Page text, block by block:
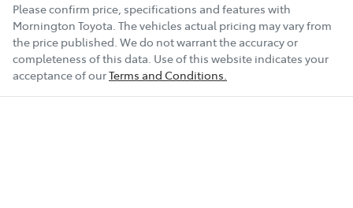
Please confirm price, specifications and features with
Mornington Toyota. The vehicles actual pricing may vary from
the price published. We do not warrant the accuracy or
completeness of this data. Use of this website indicates your
acceptance of ourTerms and Conditions.